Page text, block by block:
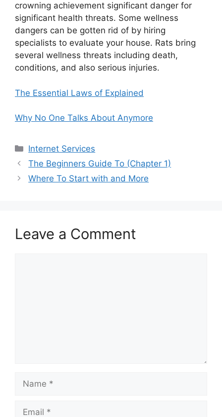
crowning achievement significant danger for
significant health threats. Some wellness
dangers can be gotten rid of by hiring
specialists to evaluate your house. Rats bring
several wellness threats including death,
conditions, and also serious injuries.
The Essential Laws of Explained
Why No One Talks About Anymore
Categories
Internet Services
The Beginners Guide To (Chapter 1)
Where To Start with and More
Leave a Comment
Name
Email